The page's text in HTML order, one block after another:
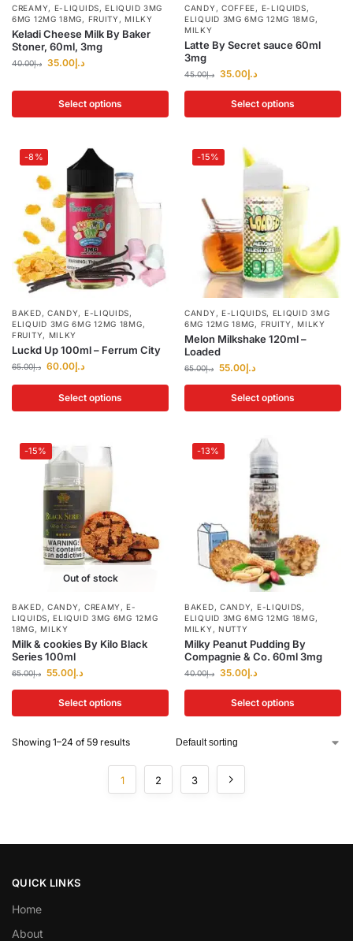
CREAMY, E-LIQUIDS,ELIQUID 3MG
6MG 12MG 18MG, FRUITY ,MILKY
Keladi Cheese Milk By Baker
Stoner, 60ml, 3mg
د.إ40.00 د.إ35.00
Select options
CANDY , COFFEE, E-LIQUIDS,
ELIQUID 3MG 6MG 12MG 18MG,
MILKY
Latte By Secret sauce 60ml
3mg
د.إ45.00 د.إ35.00
Select options
-8%
BAKED, CANDY, E-LIQUIDS,
ELIQUID 3MG 6MG 12MG 18MG,
FRUITY, MILKY
Luckd Up 100ml – Ferrum City
د.إ65.00 د.إ60.00
Select options
-15%
CANDY , E-LIQUIDS, ELIQUID 3MG
6MG 12MG 18MG, FRUITY ,MILKY
Melon Milkshake 120ml –
Loaded
د.إ65.00 د.إ55.00
Select options
-15%
Out of stock
BAKED, CANDY, CREAMY ,E-
LIQUIDS,ELIQUID 3MG 6MG 12MG
18MG,MILKY
Milk & cookies By Kilo Black
Series 100ml
د.إ65.00 د.إ55.00
Select options
-13%
BAKED, CANDY, E-LIQUIDS,
ELIQUID 3MG 6MG 12MG 18MG,
MILKY , NUTTY
Milky Peanut Pudding By
Compagnie & Co. 60ml 3mg
د.إ40.00 د.إ35.00
Select options
Showing 1–24 of 59 results
1 2 3
QUICK LINKS
Home
About